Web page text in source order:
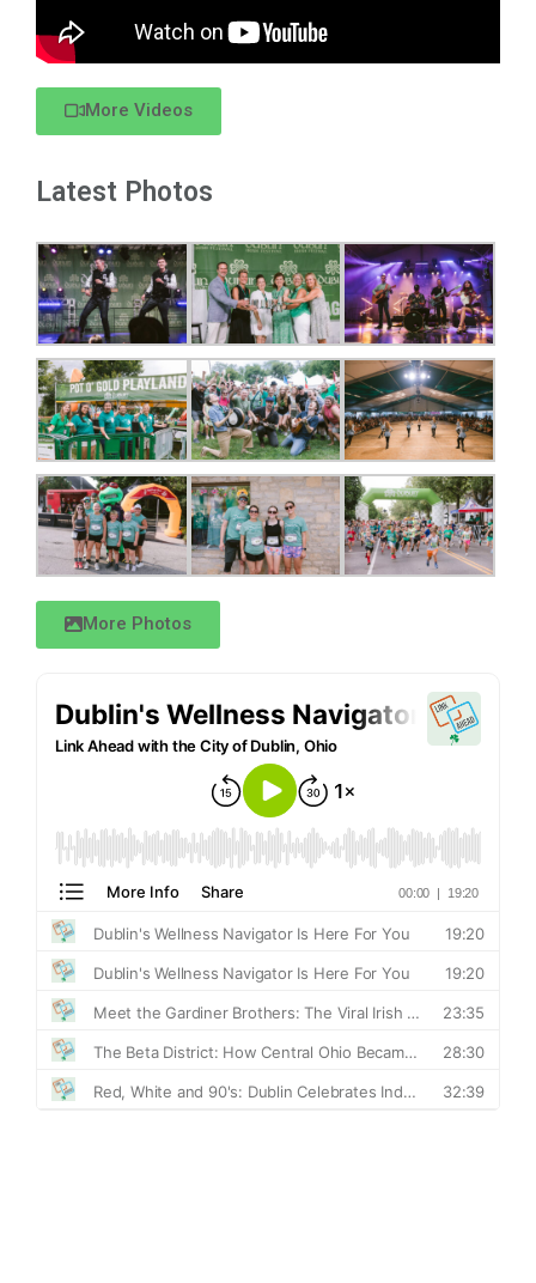
More Videos
Latest Photos
More Photos